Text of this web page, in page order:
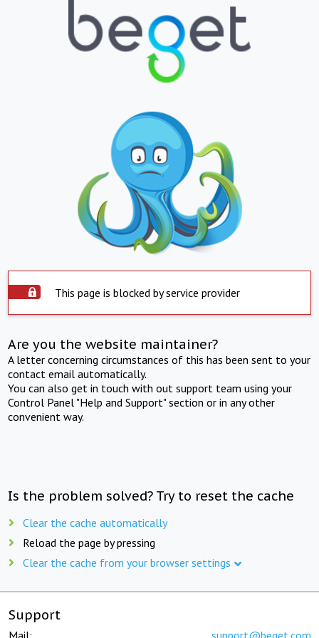
This page is blocked by service provider
Are you the website maintainer?
A letter concerning circumstances of this has been sent to your
contact email automatically.
You can also get in touch with out support team using your
Control Panel "Help and Support" section or in any other
convenient way.
Is the problem solved? Try to reset the cache
Clear the cache automatically
Reload the page by pressing
Clear the cache from your browser settings
Support
Mail: support@beget.com